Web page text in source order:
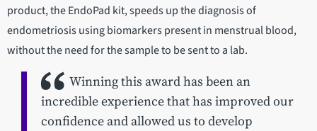
product, the EndoPad kit, speeds up the diagnosis of
endometriosis using biomarkers present in menstrual blood,
without the need for the sample to be sent to a lab.
Winning this award has been an
incredible experience that has improved our
confidence and allowed us to develop